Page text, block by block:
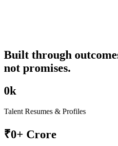
Built through
not promises.
0k
Talent Resumes & Profiles
₹0+ Crore